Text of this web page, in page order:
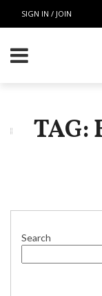
SIGN IN / JOIN
TAG:
Search